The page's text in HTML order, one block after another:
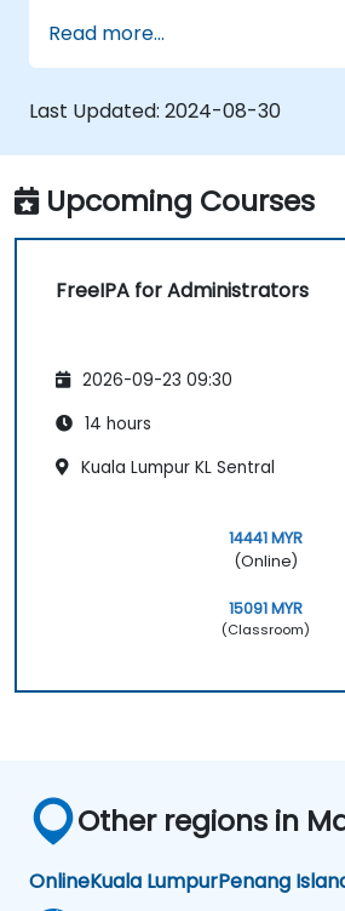
permissions.
Enable Single Sign On
across all systems,
applications.
Integrate FreeIPA with
Directory.
Backup, replicate and
server.
Read more...
Last Updated: 2024-08-30
Upcoming Courses
FreeIPA for Administrators
2026-09-23 09:30
14 hours
Kuala Lumpur KL Sentral
14441 MYR
(Online)
15091 MYR
(Classroom)
Other regions in
OnlineKuala LumpurPenang